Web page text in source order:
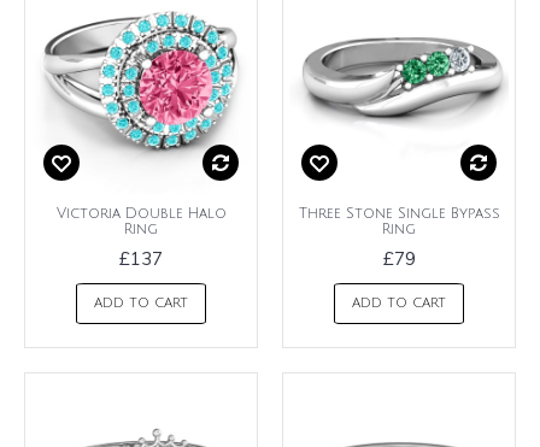
Victoria Double Halo
Ring
£137
ADD TO CART
Three Stone Single Bypass
Ring
£79
ADD TO CART